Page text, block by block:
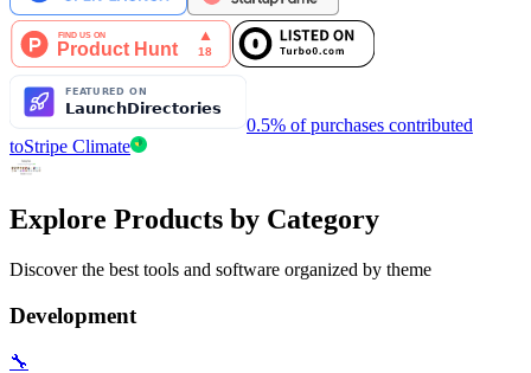
0.5% of purchases contributed
toStripe Climate
Explore Products by Category
Discover the best tools and software organized by theme
Development
🔧